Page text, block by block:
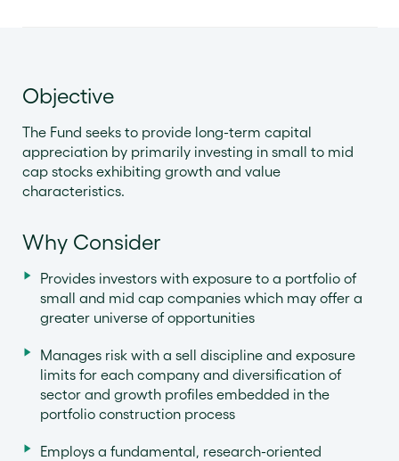
Objective
The Fund seeks to provide long-term capital
appreciation by primarily investing in small to mid
cap stocks exhibiting growth and value
characteristics.
Why Consider
Provides investors with exposure to a portfolio of
small and mid cap companies which may offer a
greater universe of opportunities
Manages risk with a sell discipline and exposure
limits for each company and diversification of
sector and growth profiles embedded in the
portfolio construction process
Employs a fundamental, research-oriented